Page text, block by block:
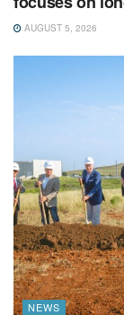
AUGUST 5, 2026
NEWS